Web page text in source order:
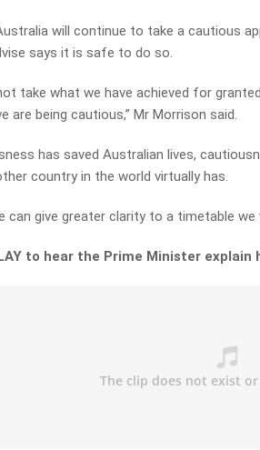
will continue to take a cautious
says it is safe to do so.
take what we have achieved for
are being cautious,” Mr Morrison said.
has saved Australian lives,
country in the world virtually has.
can give greater clarity to a timetable we
to hear the Prime Minister explain